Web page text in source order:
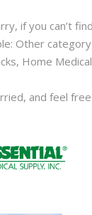
if you can’t
Other
Home
and feel